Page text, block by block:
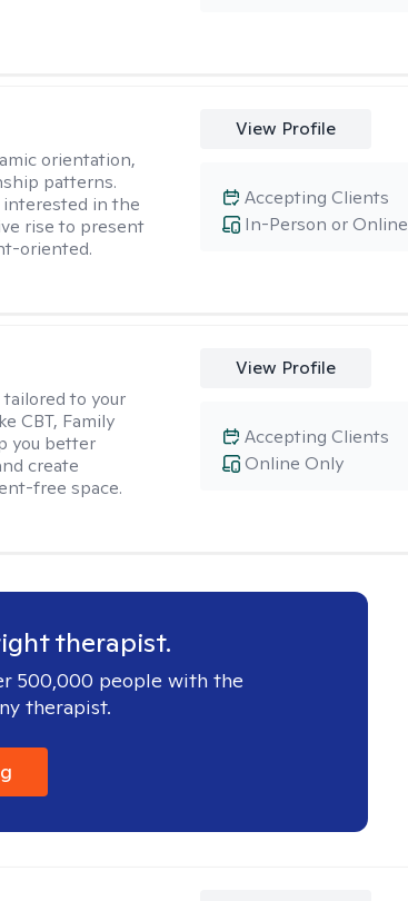
orientation,
patterns.
in the
rise to present
oriented.
View Profile
In-Person or Online
Accepting Clients
to your
CBT, Family
you better
create
free space.
View Profile
Online Only
Accepting Clients
therapist.
500,000 people with the
therapist.